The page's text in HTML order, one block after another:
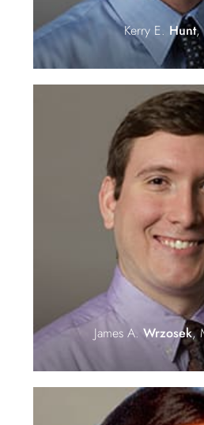
Kerry E. Hunt,
James A. Wrzosek,